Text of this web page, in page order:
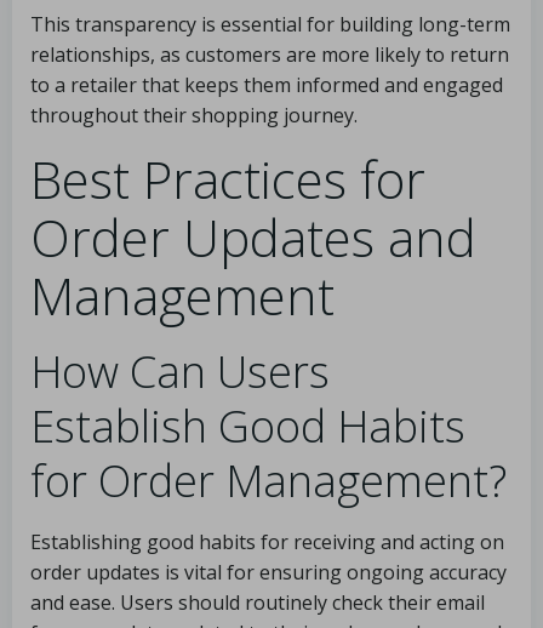
This transparency is essential for building long-term
relationships, as customers are more likely to return
to a retailer that keeps them informed and engaged
throughout their shopping journey.
Best Practices for
Order Updates and
Management
How Can Users
Establish Good Habits
for Order Management?
Establishing good habits for receiving and acting on
order updates is vital for ensuring ongoing accuracy
and ease. Users should routinely check their email